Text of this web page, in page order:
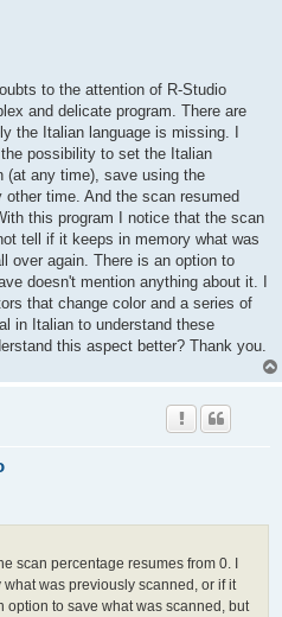
to the attention of R-Studio
and delicate program. There are
the Italian language is missing. I
possibility to set the Italian
(at any time), save using the
time. And the scan resumed
this program I notice that the scan
tell if it keeps in memory what was
over again. There is an option to
doesn't mention anything about it. I
that change color and a series of
in Italian to understand these
this aspect better? Thank you.
scan percentage resumes from 0. I
was previously scanned, or if it
option to save what was scanned, but